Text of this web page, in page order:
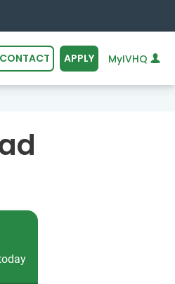
CONTACT APPLY MyIVHQ